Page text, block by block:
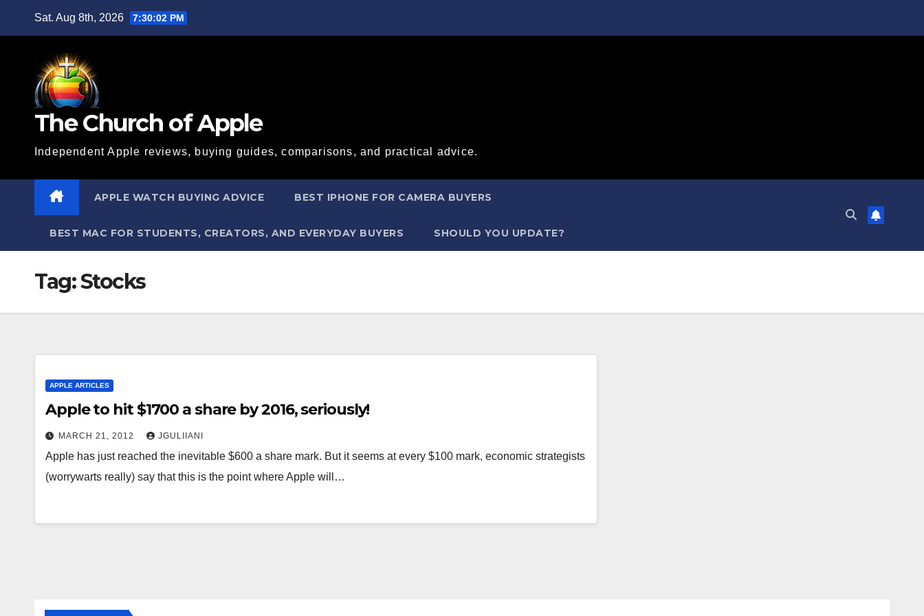
Sat. Aug 8th, 2026 7:30:02 PM
The Church of Apple
Independent Apple reviews, buying guides, comparisons, and practical advice.
APPLE WATCH BUYING ADVICE BEST IPHONE FOR CAMERA BUYERS
BEST MAC FOR STUDENTS, CREATORS, AND EVERYDAY BUYERS SHOULD YOU UPDATE?
Tag:Stocks
APPLE ARTICLES
Apple to hit $1700 a share by 2016, seriously!
MARCH 21, 2012 JGULIIANI
Apple has just reached the inevitable $600 a share mark. But it seems at every $100 mark, economic strategists
(worrywarts really) say that this is the point where Apple will…